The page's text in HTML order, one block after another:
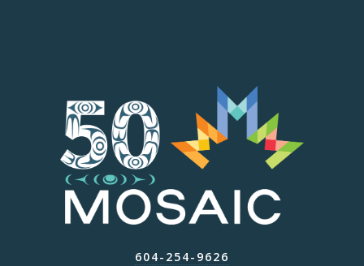
604-254-9626